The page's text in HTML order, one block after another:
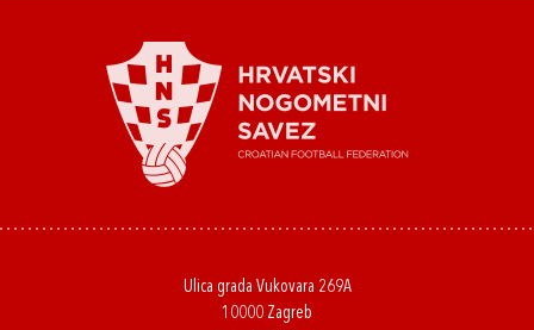
Ulica grada Vukovara 269A
10000 Zagreb